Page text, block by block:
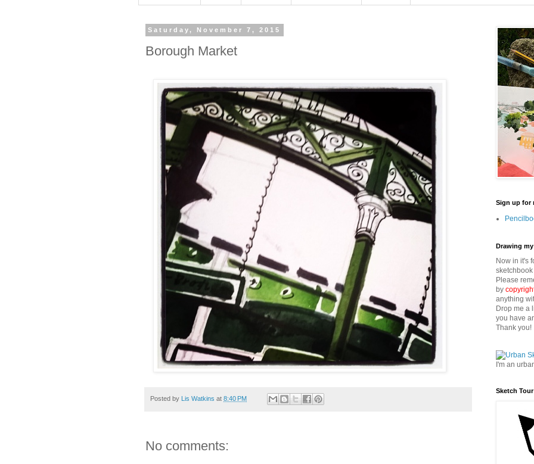
Saturday, November 7, 2015
Borough Market
Posted by Lis Watkins at 8:40 PM
No comments:
Sign up for
Drawing
Now in it's
Please
by
anything
Drop me a
you have
Thank you!
I'm an
Sketch